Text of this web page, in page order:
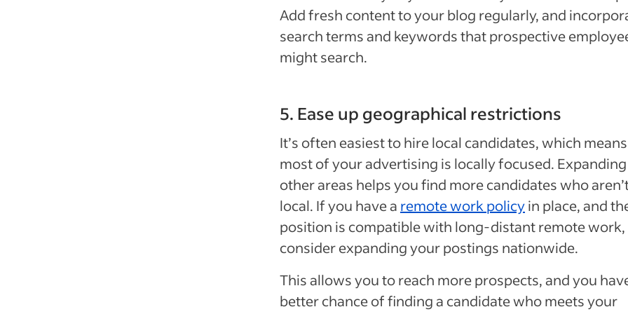
Add fresh content to your blog regularly, and
search terms and keywords that prospective
might search.
5. Ease up geographical restrictions
It’s often easiest to hire local candidates, which means
most of your advertising is locally focused.
other areas helps you find more candidates who
local. If you have a remote work policyin place, and
position is compatible with long-distant remote work,
consider expanding your postings nationwide.
This allows you to reach more prospects, and you
better chance of finding a candidate who meets your